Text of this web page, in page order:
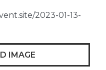
2023-01-13-
IMAGE